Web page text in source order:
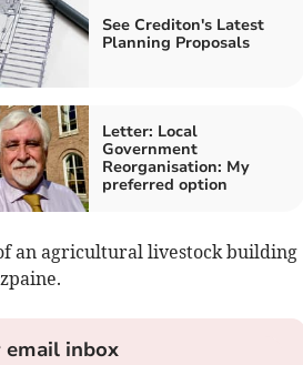
See Crediton's Latest
Planning Proposals
Letter: Local
Government
Reorganisation: My
preferred option
an agricultural livestock building
inbox